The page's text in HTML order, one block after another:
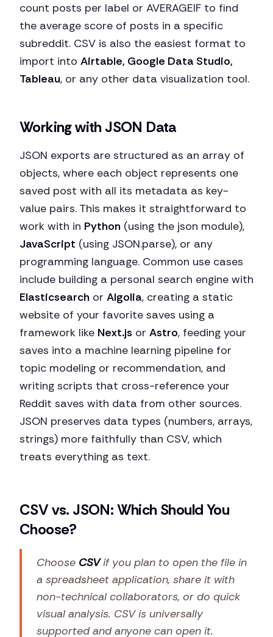
count posts per label or AVERAGEIF to find
the average score of posts in a specific
subreddit. CSV is also the easiest format to
import into Airtable, Google Data Studio,
Tableau, or any other data visualization tool.
Working with JSON Data
JSON exports are structured as an array of
objects, where each object represents one
saved post with all its metadata as key-
value pairs. This makes it straightforward to
work with in Python (using the json module),
JavaScript (using JSON.parse), or any
programming language. Common use cases
include building a personal search engine with
Elasticsearch or Algolia, creating a static
website of your favorite saves using a
framework like Next.js or Astro, feeding your
saves into a machine learning pipeline for
topic modeling or recommendation, and
writing scripts that cross-reference your
Reddit saves with data from other sources.
JSON preserves data types (numbers, arrays,
strings) more faithfully than CSV, which
treats everything as text.
CSV vs. JSON: Which Should You
Choose?
Choose CSVif you plan to open the file in
a spreadsheet application, share it with
non-technical collaborators, or do quick
visual analysis. CSV is universally
supported and anyone can open it.